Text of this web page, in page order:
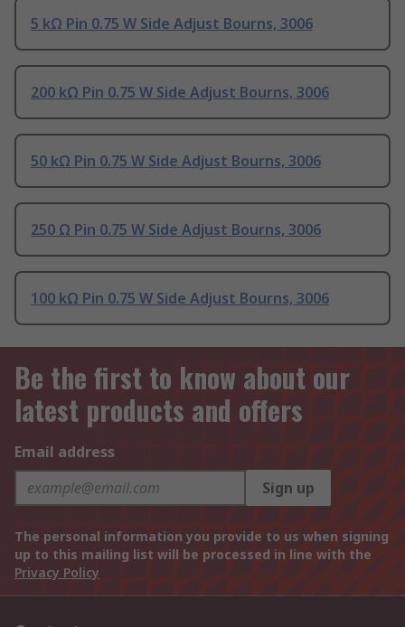
5 kΩ Pin 0.75 W Side Adjust Bourns, 3006
200 kΩ Pin 0.75 W Side Adjust Bourns, 3006
50 kΩ Pin 0.75 W Side Adjust Bourns, 3006
250 Ω Pin 0.75 W Side Adjust Bourns, 3006
100 kΩ Pin 0.75 W Side Adjust Bourns, 3006
Be the first to know about our
latest products and offers
Email address
Sign up
The personal information you provide to us when signing
up to this mailing list will be processed in line with the
Privacy Policy